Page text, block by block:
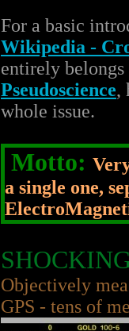
For a basic
Wikipedia -
entirely belongs
Pseudoscience,
whole issue.
Motto:
a single one,
Objectively
GPS - tens of